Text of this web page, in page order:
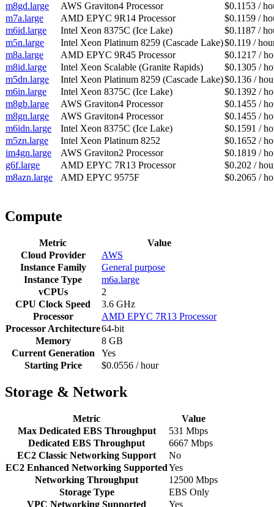
m8gd.large
AWS Graviton4 Processor
$0.1153 /
m7a.large
AMD EPYC 9R14 Processor
$0.1159 /
m6id.large
Intel Xeon 8375C (Ice Lake)
$0.1187 /
m5n.large
Intel Xeon Platinum 8259 (Cascade Lake)$0.119 /
m8a.large
AMD EPYC 9R45 Processor
$0.1217 /
m8id.large
Intel Xeon Scalable (Granite Rapids)
$0.1305 /
m5dn.large
Intel Xeon Platinum 8259 (Cascade Lake)$0.136 /
m6in.large
Intel Xeon 8375C (Ice Lake)
$0.1392 /
m8gb.large
AWS Graviton4 Processor
$0.1455 /
m8gn.large
AWS Graviton4 Processor
$0.1455 /
m6idn.large
Intel Xeon 8375C (Ice Lake)
$0.1591 /
m5zn.large
Intel Xeon Platinum 8252
$0.1652 /
im4gn.large
AWS Graviton2 Processor
$0.1819 /
g6f.large
AMD EPYC 7R13 Processor
$0.202 /
m8azn.large
AMD EPYC 9575F $0.2065 /
Compute
Metric
Value
Cloud Provider
AWS
Instance Family
General purpose
Instance Type
m6a.large
vCPUs
2
CPU Clock Speed
3.6 GHz
Processor
AMD EPYC 7R13 Processor
Processor Architecture64-bit
Memory
8 GB
Current Generation
Yes
Starting Price
$0.0556 / hour
Storage & Network
Metric
Value
Max Dedicated EBS Throughput
531 Mbps
Dedicated EBS Throughput
6667 Mbps
EC2 Classic Networking Support
No
EC2 Enhanced Networking SupportedYes
Networking Throughput
12500 Mbps
Storage Type
EBS Only
VPC Networking Supported
Yes